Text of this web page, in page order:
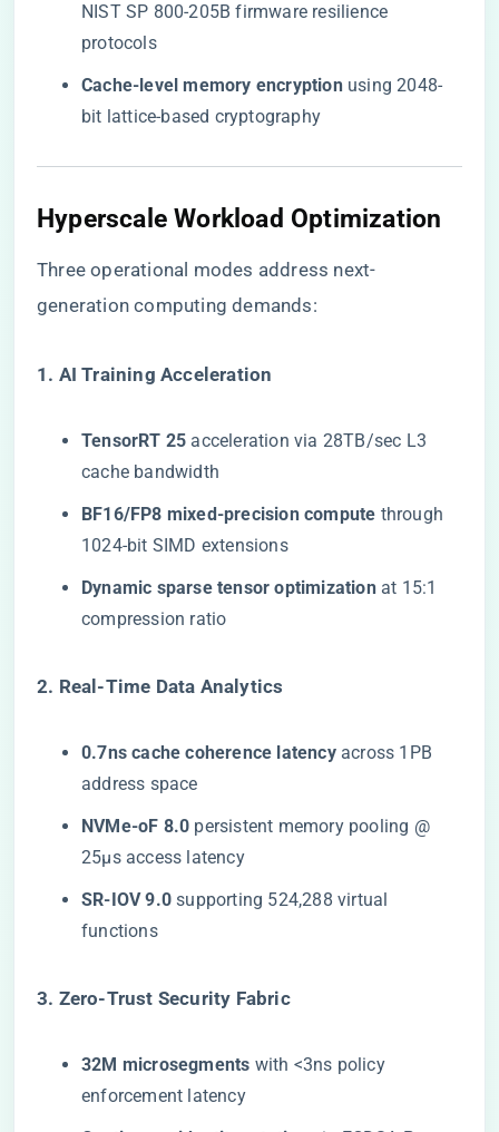
NIST SP 800-205B firmware resilience
protocols
​Cache-level memory encryption​​ using 2048-
bit lattice-based cryptography
Hyperscale Workload Optimization
Three operational modes address next-
generation computing demands:
​1. AI Training Acceleration​
​TensorRT 25​ ​ acceleration via 28TB/sec L3
cache bandwidth
​BF16/FP8 mixed-precision compute​ ​ through
1024-bit SIMD extensions
​Dynamic sparse tensor optimization​​ at 15:1
compression ratio
​2. Real-Time Data Analytics​
​0.7ns cache coherence latency​​ across 1PB
address space
​NVMe-oF 8.0​ ​ persistent memory pooling @
25μs access latency
​SR-IOV 9.0​ ​ supporting 524,288 virtual
functions
​3. Zero-Trust Security Fabric​
​32M microsegments​ ​ with <3ns policy
enforcement latency